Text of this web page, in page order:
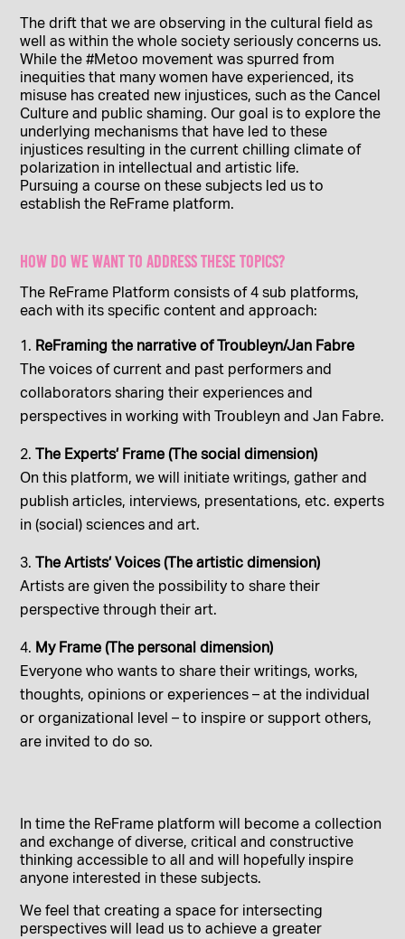
The drift that we are observing in the cultural field as
well as within the whole society seriously concerns us.
While the #Metoo movement was spurred from
inequities that many women have experienced, its
misuse has created new injustices, such as the Cancel
Culture and public shaming. Our goal is to explore the
underlying mechanisms that have led to these
injustices resulting in the current chilling climate of
polarization in intellectual and artistic life.
Pursuing a course on these subjects led us to
establish the ReFrame platform.
How do we want to address these topics?
The ReFrame Platform consists of 4 sub platforms,
each with its specific content and approach:
ReFraming the narrative of Troubleyn/Jan Fabre
The voices of current and past performers and
collaborators sharing their experiences and
perspectives in working with Troubleyn and Jan Fabre.
The Experts’ Frame (The social dimension)
On this platform, we will initiate writings, gather and
publish articles, interviews, presentations, etc. experts
in (social) sciences and art.
The Artists’ Voices (The artistic dimension)
Artists are given the possibility to share their
perspective through their art.
My Frame (The personal dimension)
Everyone who wants to share their writings, works,
thoughts, opinions or experiences – at the individual
or organizational level – to inspire or support others,
are invited to do so.
In time the ReFrame platform will become a collection
and exchange of diverse, critical and constructive
thinking accessible to all and will hopefully inspire
anyone interested in these subjects.
We feel that creating a space for intersecting
perspectives will lead us to achieve a greater